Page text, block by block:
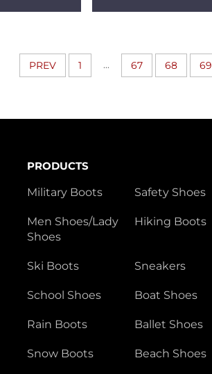
PREV 1 ... 67 68 69
PRODUCTS
Military Boots
Safety Shoes
Men Shoes/Lady
Shoes
Hiking Boots
Ski Boots Sneakers
School Shoes Boat Shoes
Rain Boots Ballet Shoes
Snow Boots Beach Shoes